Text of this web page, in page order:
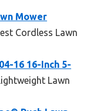
Mower
Cordless Lawn
16 16-Inch 5-
Lawn